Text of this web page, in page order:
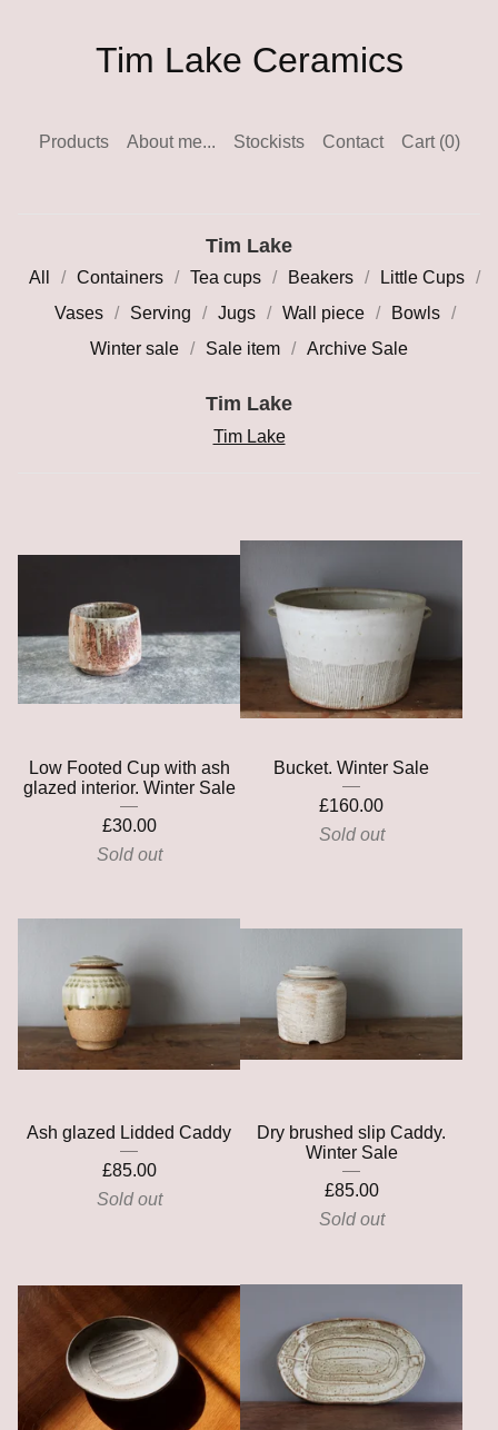
Tim Lake Ceramics
Products About me... Stockists Contact Cart (0)
Tim Lake
All Containers Tea cups Beakers
Little Cups
Vases
Serving Jugs Wall piece
Bowls
Winter sale
Sale item Archive Sale
Tim Lake
Tim Lake
Low Footed Cup with ash
glazed interior. Winter Sale
£30.00
Sold out
Bucket. Winter Sale
£160.00
Sold out
Ash glazed Lidded Caddy
£85.00
Sold out
Dry brushed slip Caddy.
Winter Sale
£85.00
Sold out